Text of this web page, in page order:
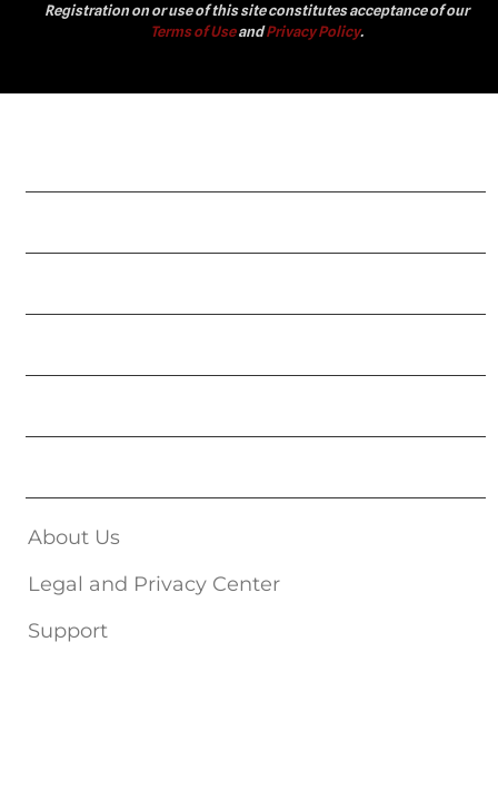
Registration on or use of this site constitutes acceptance of our
Terms of UseandPrivacy Policy.
About Us
Legal and Privacy Center
Support